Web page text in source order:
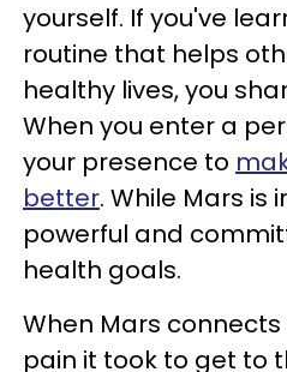
yourself. If you've
routine that helps
healthy lives, you
When you enter a
your presence to
better. While Mars is
powerful and
health goals.
When Mars
pain it took to get to